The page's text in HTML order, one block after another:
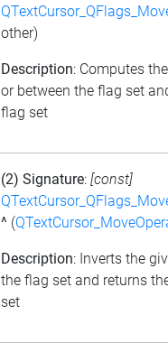
other)
Description: Computes
or between the flag set
flag set
(2) Signature: [const]
^ (
Description: Inverts the
the flag set and returns
set